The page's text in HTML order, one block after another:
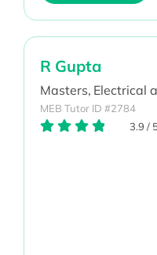
R Gupta
Masters, Electrical
MEB Tutor ID #2784
3.9 /